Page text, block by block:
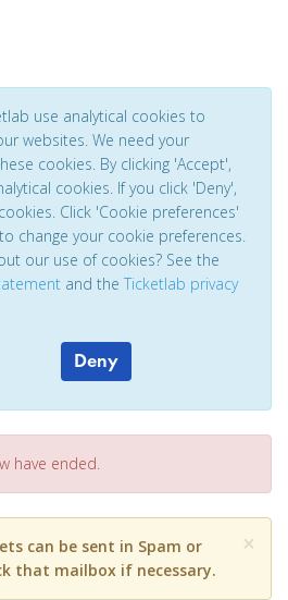
use analytical cookies to
websites. We need your
cookies. By clicking 'Accept',
cookies. If you click 'Deny',
Click 'Cookie preferences'
change your cookie preferences.
our use of cookies? See the
and the Ticketlab privacy
Deny
have ended.
×
can be sent in Spam or
that mailbox if necessary.